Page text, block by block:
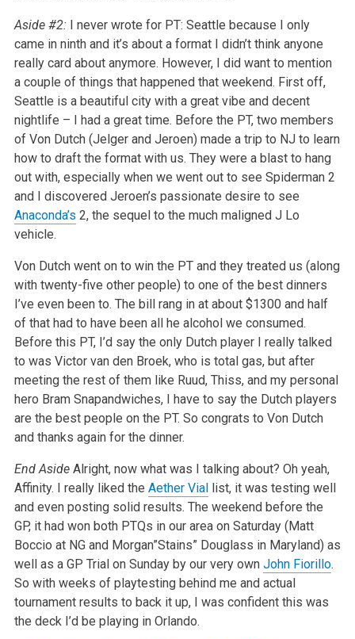
Aside #2: I never wrote for PT: Seattle because I only
came in ninth and it’s about a format I didn’t think anyone
really card about anymore. However, I did want to mention
a couple of things that happened that weekend. First off,
Seattle is a beautiful city with a great vibe and decent
nightlife – I had a great time. Before the PT, two members
of Von Dutch (Jelger and Jeroen) made a trip to NJ to learn
how to draft the format with us. They were a blast to hang
out with, especially when we went out to see Spiderman 2
and I discovered Jeroen’s passionate desire to see
Anaconda’s 2, the sequel to the much maligned J Lo
vehicle.
Von Dutch went on to win the PT and they treated us (along
with twenty-five other people) to one of the best dinners
I’ve even been to. The bill rang in at about $1300 and half
of that had to have been all he alcohol we consumed.
Before this PT, I’d say the only Dutch player I really talked
to was Victor van den Broek, who is total gas, but after
meeting the rest of them like Ruud, Thiss, and my personal
hero Bram Snapandwiches, I have to say the Dutch players
are the best people on the PT. So congrats to Von Dutch
and thanks again for the dinner.
End Aside Alright, now what was I talking about? Oh yeah,
Affinity. I really liked the Aether Viallist, it was testing well
and even posting solid results. The weekend before the
GP, it had won both PTQs in our area on Saturday (Matt
Boccio at NG and Morgan”Stains” Douglass in Maryland) as
well as a GP Trial on Sunday by our very own John Fiorillo.
So with weeks of playtesting behind me and actual
tournament results to back it up, I was confident this was
the deck I’d be playing in Orlando.